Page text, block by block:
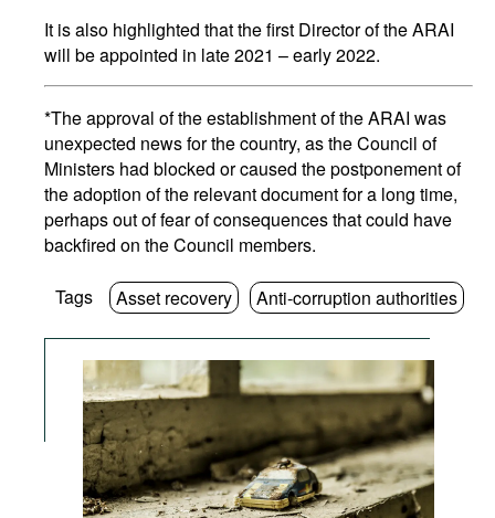
It is also highlighted that the first Director of the ARAI
will be appointed in late 2021 – early 2022.
*The approval of the establishment of the ARAI was
unexpected news for the country, as the Council of
Ministers had blocked or caused the postponement of
the adoption of the relevant document for a long time,
perhaps out of fear of consequences that could have
backfired on the Council members.
Tags Asset recovery Anti-corruption authorities